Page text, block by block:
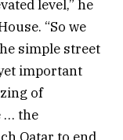
level,” he
“So we
simple street
important
of
… the